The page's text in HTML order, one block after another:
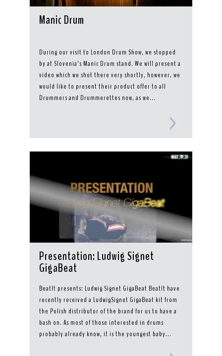
Manic Drum
During our visit to London Drum Show, we stopped
by at Slovenia’s Manic Drum stand. We will present a
video which we shot there very shortly, however, we
would like to present their product offer to all
Drummers and Drummerettes now, as we...
Presentation: Ludwig Signet
GigaBeat
BeatIt presents: Ludwig Signet GigaBeat BeatIt have
recently received a LudwigSignet GigaBeat kit from
the Polish distributor of the brand for us to have a
bash on. As most of those interested in drums
probably already know, it is the youngest baby...